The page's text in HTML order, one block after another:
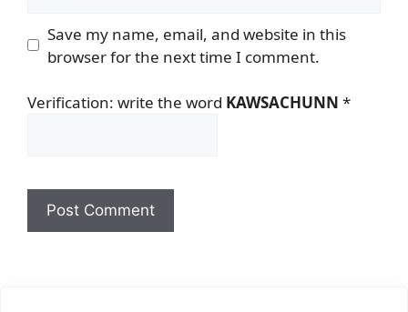
Save my name, email, and website in this
browser for the next time I comment.
Verification: write the word KAWSACHUNN *